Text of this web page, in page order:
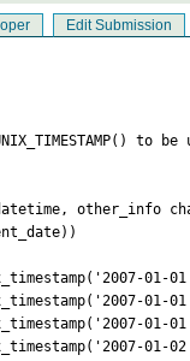
Edit Submission
to
other_info